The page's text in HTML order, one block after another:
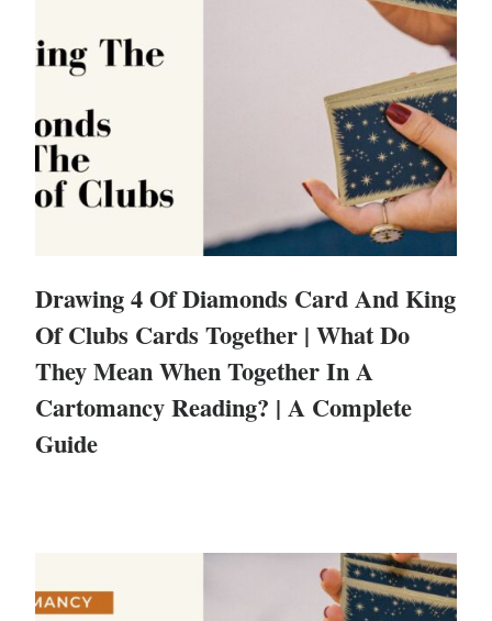
Drawing 4 Of Diamonds Card And King
Of Clubs Cards Together | What Do
They Mean When Together In A
Cartomancy Reading? | A Complete
Guide